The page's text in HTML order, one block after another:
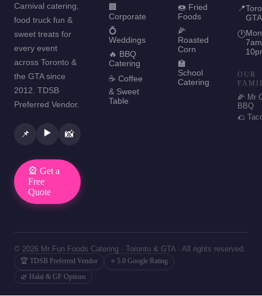
Carnival catering,
food truck fun &
sweet treats for
every event
across Toronto &
the GTA since
2012. TDSB
Preferred Vendor.
📌 ▶️ 📸
🎡 Get a
Free
Quote
🏢
Corporate
💍
Weddings
🔥 BBQ
Catering
☕ Coffee
& Sweet
Table
🍩 Fried
Foods
🌽
Roasted
Corn
🏫
School
Catering
📍
GTA
🕐
OUR
🌽 Mr
BBQ
🌮
© 2026 Mr Fun Foods Catering · Toronto & GTA · All rights reserved.
🏆 TDSB Preferred Vendor
⭐ 5.0 Google Rating
🌿 Halal & GF Options